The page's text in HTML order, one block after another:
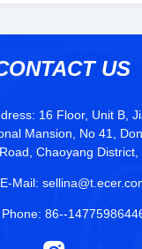
US
16 Floor, Unit B,
Mansion, No 41,
Chaoyang District,
E-Mail:
Phone: 86--